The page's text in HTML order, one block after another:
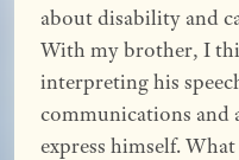
about disability and
With my brother, I
interpreting his
communications and
express himself.